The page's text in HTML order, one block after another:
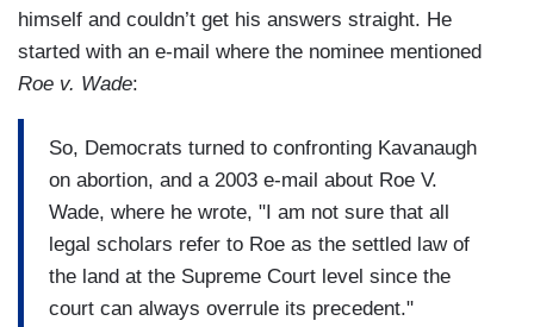
himself and couldn’t get his answers straight. He
started with an e-mail where the nominee mentioned
Roe v. Wade:
So, Democrats turned to confronting Kavanaugh
on abortion, and a 2003 e-mail about Roe V.
Wade, where he wrote, "I am not sure that all
legal scholars refer to Roe as the settled law of
the land at the Supreme Court level since the
court can always overrule its precedent."